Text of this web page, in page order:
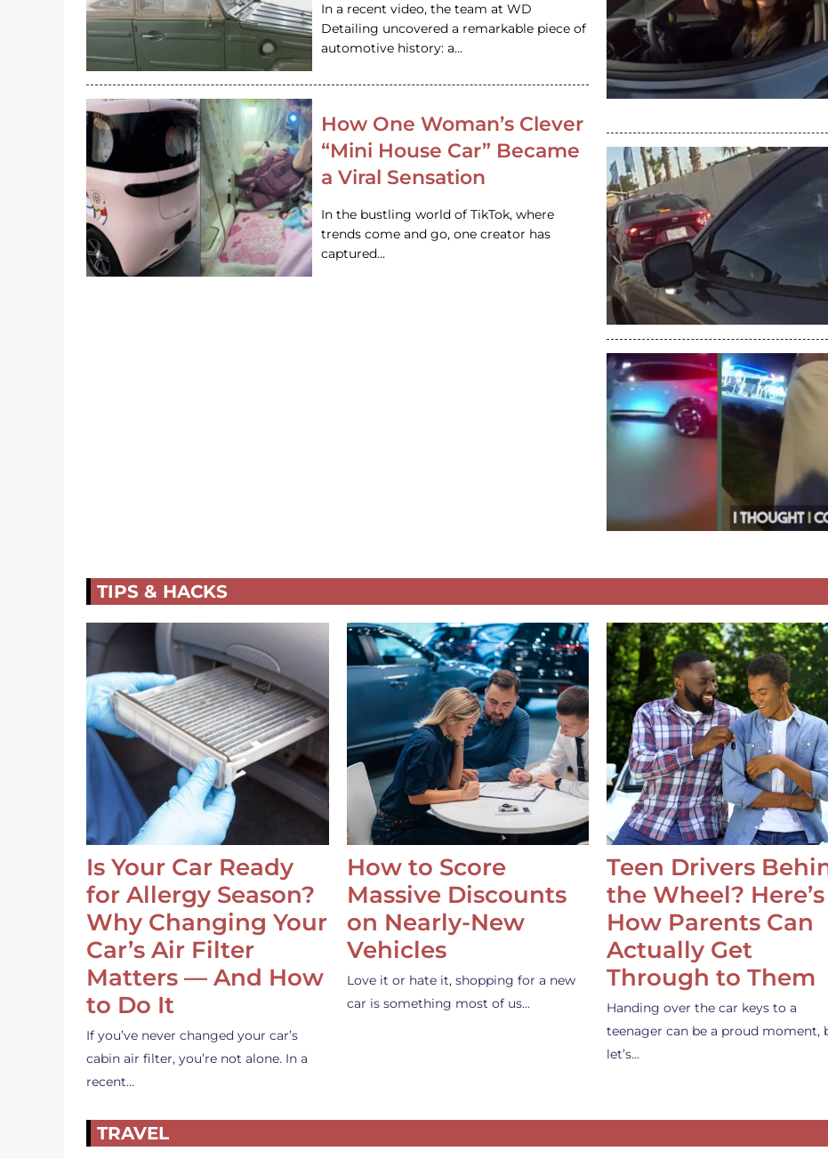
In a recent video, the team at WD
Detailing uncovered a remarkable piece of
automotive history: a…
How One Woman’s Clever
“Mini House Car” Became
a Viral Sensation
In the bustling world of TikTok, where
trends come and go, one creator has
captured…
TIPS & HACKS
Is Your Car Ready
for Allergy Season?
Why Changing Your
Car’s Air Filter
Matters — And How
to Do It
If you’ve never changed your car’s
cabin air filter, you’re not alone. In a
recent…
How to Score
Massive Discounts
on Nearly-New
Vehicles
Love it or hate it, shopping for a new
car is something most of us…
Teen Drivers
the Wheel? Here’s
How Parents Can
Actually Get
Through to Them
Handing over the car keys to a
teenager can be a proud moment,
let’s…
TRAVEL